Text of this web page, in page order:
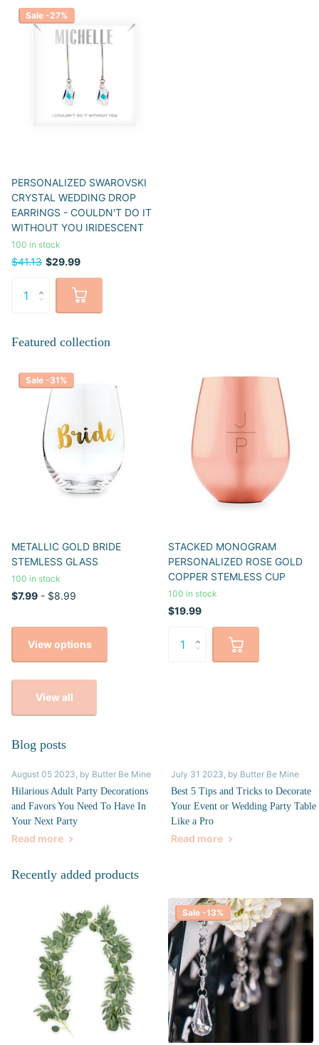
Sale -27%
PERSONALIZED SWAROVSKI
CRYSTAL WEDDING DROP
EARRINGS - COULDN'T DO IT
WITHOUT YOU IRIDESCENT
100 in stock
$41.13 $29.99
Featured collection
Sale -31%
METALLIC GOLD BRIDE
STEMLESS GLASS
100 in stock
$7.99 - $8.99
View options
STACKED MONOGRAM
PERSONALIZED ROSE GOLD
COPPER STEMLESS CUP
100 in stock
$19.99
View all
Blog posts
August 05 2023 , by Butter Be Mine
Hilarious Adult Party Decorations
and Favors You Need To Have In
Your Next Party
Read more
July 31 2023 , by Butter Be Mine
Best 5 Tips and Tricks to Decorate
Your Event or Wedding Party Table
Like a Pro
Read more
Recently added products
Sale -13%